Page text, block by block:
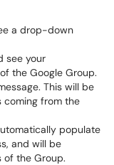
a drop-down
see your
of the Google Group.
This will be
coming from the
populate
and will be
of the Group.